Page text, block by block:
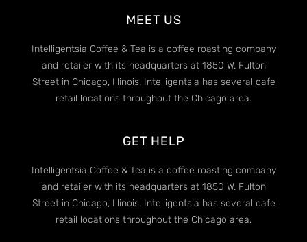
MEET US
Intelligentsia Coffee & Tea is a coffee roasting company
and retailer with its headquarters at 1850 W. Fulton
Street in Chicago, Illinois. Intelligentsia has several cafe
retail locations throughout the Chicago area.
GET HELP
Intelligentsia Coffee & Tea is a coffee roasting company
and retailer with its headquarters at 1850 W. Fulton
Street in Chicago, Illinois. Intelligentsia has several cafe
retail locations throughout the Chicago area.